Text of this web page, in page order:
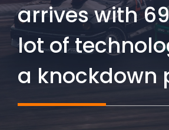
arrives with
lot of
a knockdown